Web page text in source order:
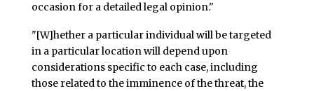
occasion for a detailed legal opinion."
"[W]hether a particular individual will be targeted
in a particular location will depend upon
considerations specific to each case, including
those related to the imminence of the threat, the